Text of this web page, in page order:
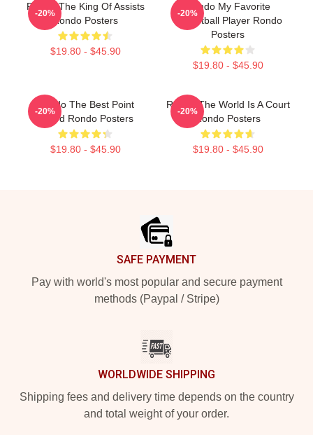
Rondo The King Of Assists
Rondo Posters
$19.80 - $45.90
-20%
Rondo My Favorite
Basketball Player Rondo
Posters
$19.80 - $45.90
-20%
Rondo The Best Point
Guard Rondo Posters
$19.80 - $45.90
-20%
Rondo The World Is A Court
Rondo Posters
$19.80 - $45.90
-20%
SAFE PAYMENT
Pay with world's most popular and secure payment
methods (Paypal / Stripe)
WORLDWIDE SHIPPING
Shipping fees and delivery time depends on the country
and total weight of your order.